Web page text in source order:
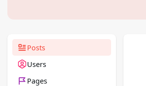
Posts
Users
Pages